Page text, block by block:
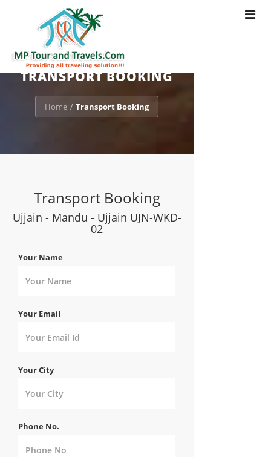
Toggle
TRANSPORT BOOKING
Home / Transport Booking
Transport Booking
Ujjain - Mandu - Ujjain UJN-WKD-
02
Your Name
Your Email
Your City
Phone No.